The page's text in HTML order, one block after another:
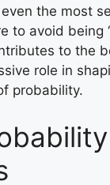
the most
to avoid being
to the
role in
probability.